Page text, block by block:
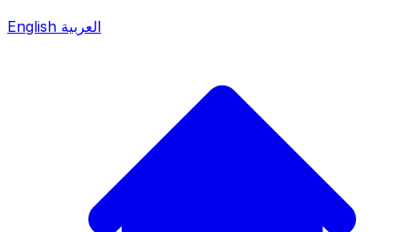
English العربية